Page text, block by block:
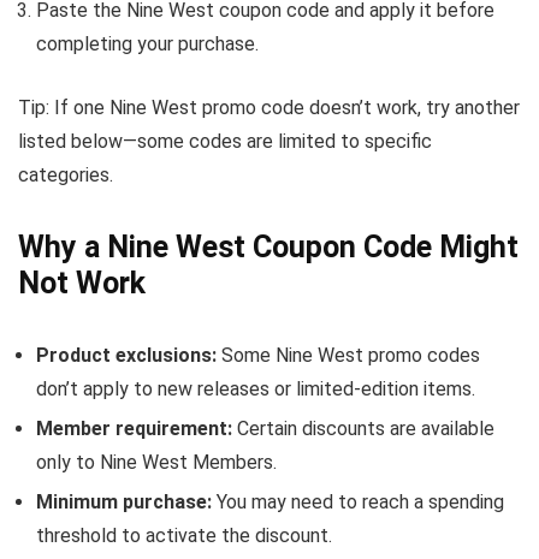
Paste the Nine West coupon code and apply it before
completing your purchase.
Tip: If one Nine West promo code doesn’t work, try another
listed below—some codes are limited to specific
categories.
Why a Nine West Coupon Code Might
Not Work
Product exclusions: Some Nine West promo codes
don’t apply to new releases or limited-edition items.
Member requirement: Certain discounts are available
only to Nine West Members.
Minimum purchase: You may need to reach a spending
threshold to activate the discount.